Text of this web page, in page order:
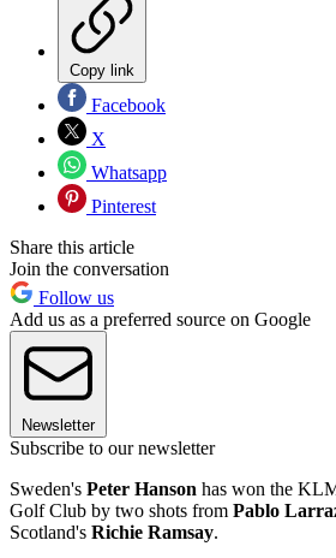
Copy link
Facebook
X
Whatsapp
Pinterest
Share this article
Join the conversation
Follow us
Add us as a preferred source on Google
Newsletter
Subscribe to our newsletter
Sweden's Peter Hanson has won the
Golf Club by two shots from Pablo
Scotland's Richie Ramsay.